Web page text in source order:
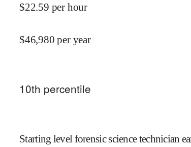
$22.59 per hour
$46,980 per year
10th percentile
Starting level forensic science technician